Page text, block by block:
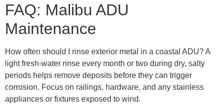
FAQ: Malibu ADU
Maintenance
How often should I rinse exterior metal in a coastal ADU? A
light fresh-water rinse every month or two during dry, salty
periods helps remove deposits before they can trigger
corrosion. Focus on railings, hardware, and any stainless
appliances or fixtures exposed to wind.